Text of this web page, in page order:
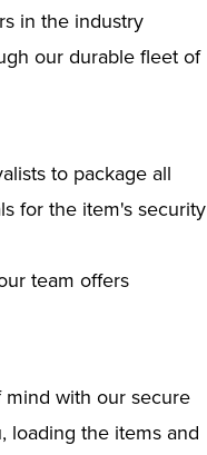
in the industry
our durable fleet of
to package all
for the item's security
team offers
mind with our secure
loading the items and